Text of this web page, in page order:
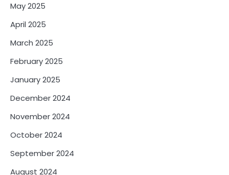
May 2025
April 2025
March 2025
February 2025
January 2025
December 2024
November 2024
October 2024
September 2024
August 2024